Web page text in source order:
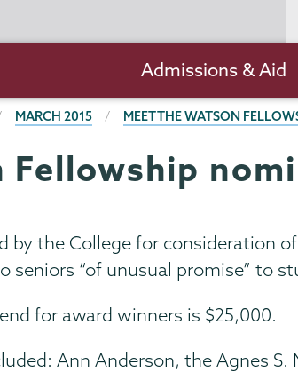
navigation
Admissions & Aid
MARCH 2015 MEET THE WATSON
by the College for consideration
seniors “of unusual promise” to
for award winners is $25,000.
Ann Anderson, the Agnes